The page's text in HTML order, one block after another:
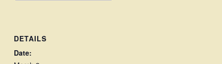
DETAILS
Date: